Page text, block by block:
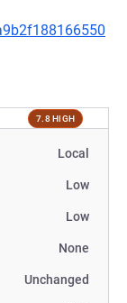
7.8 HIGH
Local
Low
Low
None
Unchanged